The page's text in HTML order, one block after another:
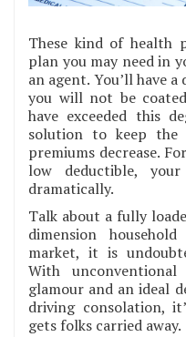
These kind of health
plan you may need in
an agent. You’ll have
you will not be
have exceeded this
solution to keep the
premiums decrease.
low deductible,
dramatically.
Talk about a fully
dimension
market, it is
With
glamour and an ideal
driving consolation,
gets folks carried away.